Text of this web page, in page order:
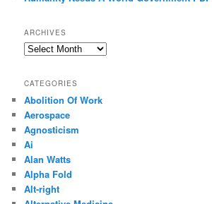
ARCHIVES
Archives
CATEGORIES
Abolition Of Work
Aerospace
Agnosticism
Ai
Alan Watts
Alpha Fold
Alt-right